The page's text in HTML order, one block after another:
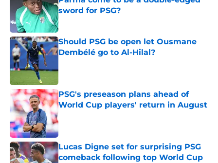
sword for PSG?
Published by on Invalid Date
Should PSG be open let Ousmane
Dembélé go to Al-Hilal?
PSG's preseason plans ahead of
World Cup players' return in August
Published by on Invalid Date
Lucas Digne set for surprising PSG
comeback following top World Cup